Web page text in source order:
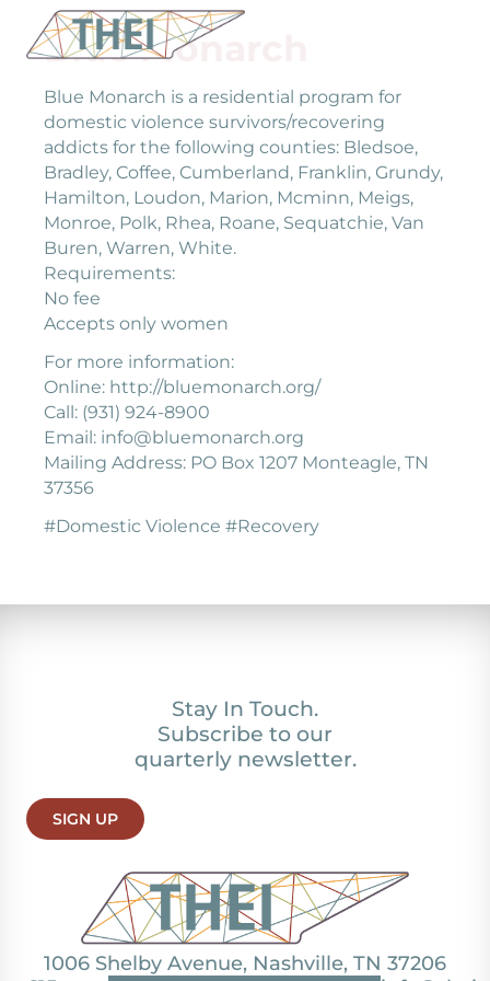
Blue Monarch
Blue Monarch is a residential program for
domestic violence survivors/recovering
addicts for the following counties: Bledsoe,
Bradley, Coffee, Cumberland, Franklin, Grundy,
Hamilton, Loudon, Marion, Mcminn, Meigs,
Monroe, Polk, Rhea, Roane, Sequatchie, Van
Buren, Warren, White.
Requirements:
No fee
Accepts only women
For more information:
Online: http://bluemonarch.org/
Call: (931) 924-8900
Email: info@bluemonarch.org
Mailing Address: PO Box 1207 Monteagle, TN
37356
#Domestic Violence #Recovery
1006 Shelby Avenue, Nashville, TN 37206
Stay In Touch.
Subscribe to our
quarterly newsletter.
SIGN UP